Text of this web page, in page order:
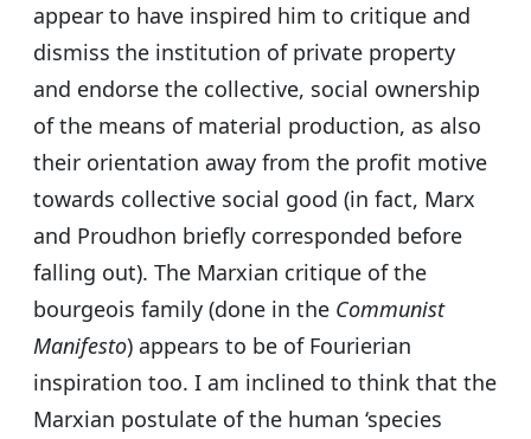
appear to have inspired him to critique and
dismiss the institution of private property
and endorse the collective, social ownership
of the means of material production, as also
their orientation away from the profit motive
towards collective social good (in fact, Marx
and Proudhon briefly corresponded before
falling out). The Marxian critique of the
bourgeois family (done in the Communist
Manifesto) appears to be of Fourierian
inspiration too. I am inclined to think that the
Marxian postulate of the human ‘species